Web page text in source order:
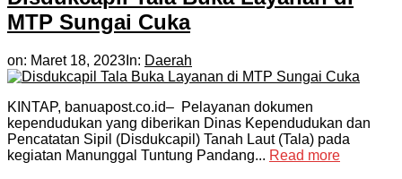
MTP Sungai Cuka
on: Maret 18, 2023 In: Daerah
KINTAP, banuapost.co.id– Pelayanan dokumen
kependudukan yang diberikan Dinas Kependudukan dan
Pencatatan Sipil (Disdukcapil) Tanah Laut (Tala) pada
kegiatan Manunggal Tuntung Pandang... Read more